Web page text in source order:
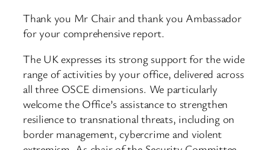
Thank you Mr Chair and thank you Ambassador
for your comprehensive report.
The UK expresses its strong support for the wide
range of activities by your office, delivered across
all three OSCE dimensions. We particularly
welcome the Office’s assistance to strengthen
resilience to transnational threats, including on
border management, cybercrime and violent